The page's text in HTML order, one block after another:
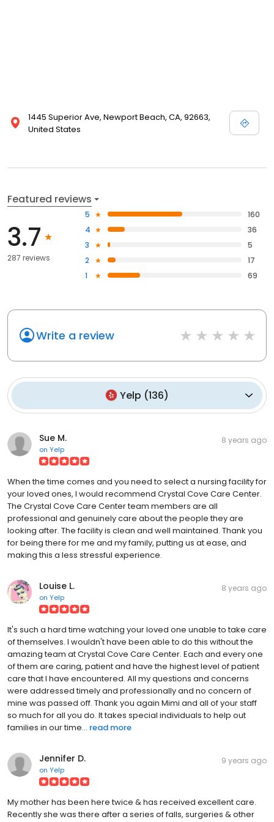
1445 Superior Ave, Newport Beach, CA, 92663,
United States
Featured reviews
3.7
287 reviews
5
160
4
36
3
5
2
17
1
69
Write a review
Yelp (136)
Sue M.
on Yelp
8 years ago
When the time comes and you need to select a nursing facility for
your loved ones, I would recommend Crystal Cove Care Center.
The Crystal Cove Care Center team members are all
professional and genuinely care about the people they are
looking after. The facility is clean and well maintained. Thank you
for being there for me and my family, putting us at ease, and
making this a less stressful experience.
Louise L.
on Yelp
8 years ago
It's such a hard time watching your loved one unable to take care
of themselves. I wouldn't have been able to do this without the
amazing team at Crystal Cove Care Center. Each and every one
of them are caring, patient and have the highest level of patient
care that I have encountered. All my questions and concerns
were addressed timely and professionally and no concern of
mine was passed off. Thank you again Mimi and all of your staff
so much for all you do. It takes special individuals to help out
families in our time... read more
Jennifer D.
on Yelp
9 years ago
My mother has been here twice & has received excellent care.
Recently she was there after a series of falls, surgeries & other